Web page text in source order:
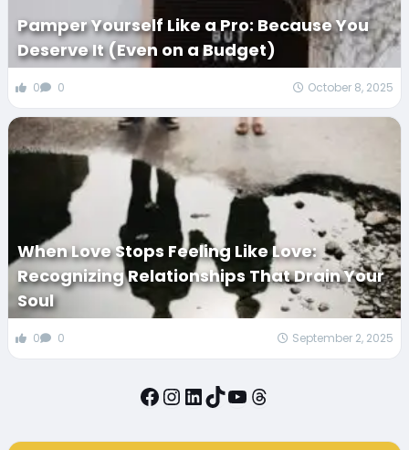
Pamper Yourself Like a Pro: Because You
Deserve It (Even on a Budget)
0 0 October 8, 2025
When Love Stops Feeling Like Love:
Recognizing Relationships That Drain Your
Soul
0 0 September 2, 2025
Facebook
Instagram
LinkedIn
TikTok
YouTube
Threads